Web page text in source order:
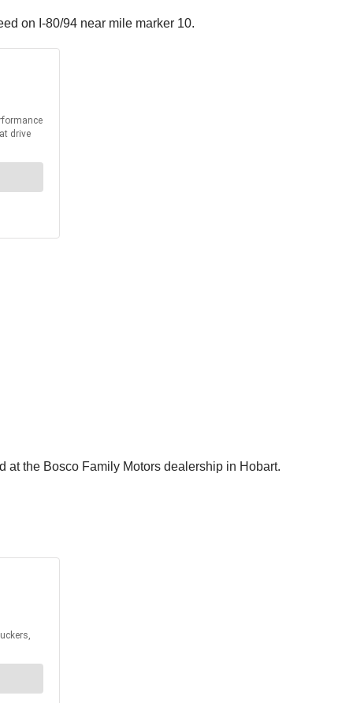
on I-80/94 near mile marker 10.
at the Bosco Family Motors dealership in Hobart.